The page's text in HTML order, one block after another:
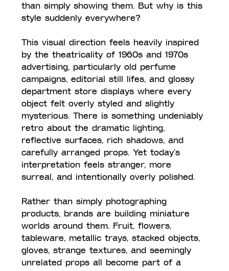
than simply showing them. But why is this
style suddenly everywhere?
This visual direction feels heavily inspired
by the theatricality of 1960s and 1970s
advertising, particularly old perfume
campaigns, editorial still lifes, and glossy
department store displays where every
object felt overly styled and slightly
mysterious. There is something undeniably
retro about the dramatic lighting,
reflective surfaces, rich shadows, and
carefully arranged props. Yet today’s
interpretation feels stranger, more
surreal, and intentionally overly polished.
Rather than simply photographing
products, brands are building miniature
worlds around them. Fruit, flowers,
tableware, metallic trays, stacked objects,
gloves, strange textures, and seemingly
unrelated props all become part of a